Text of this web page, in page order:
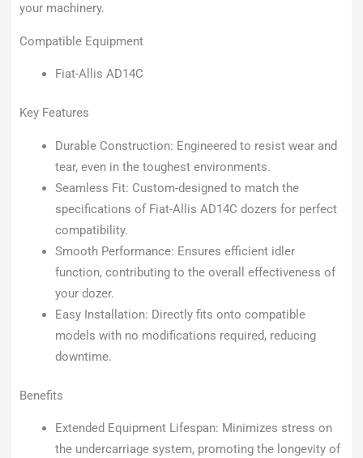
your machinery.
Compatible Equipment
Fiat-Allis AD14C
Key Features
Durable Construction: Engineered to resist wear and
tear, even in the toughest environments.
Seamless Fit: Custom-designed to match the
specifications of Fiat-Allis AD14C dozers for perfect
compatibility.
Smooth Performance: Ensures efficient idler
function, contributing to the overall effectiveness of
your dozer.
Easy Installation: Directly fits onto compatible
models with no modifications required, reducing
downtime.
Benefits
Extended Equipment Lifespan: Minimizes stress on
the undercarriage system, promoting the longevity of